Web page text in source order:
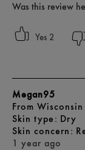
Was this review
2
1 year ago
Megan95
From Wisconsin
skin type Dry
skin concern